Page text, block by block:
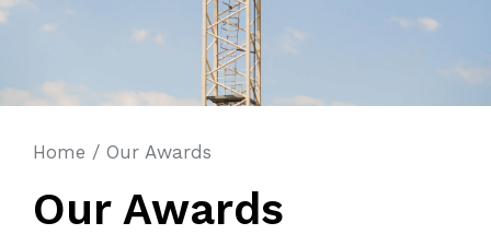
Home / Our Awards
Our Awards